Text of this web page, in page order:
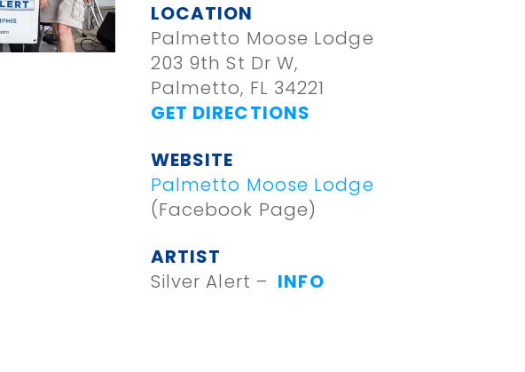
LOCATION
Palmetto Moose Lodge
203 9th St Dr W,
Palmetto, FL 34221
GET DIRECTIONS
WEBSITE
Palmetto Moose Lodge
(Facebook Page)
ARTIST
Silver Alert – INFO